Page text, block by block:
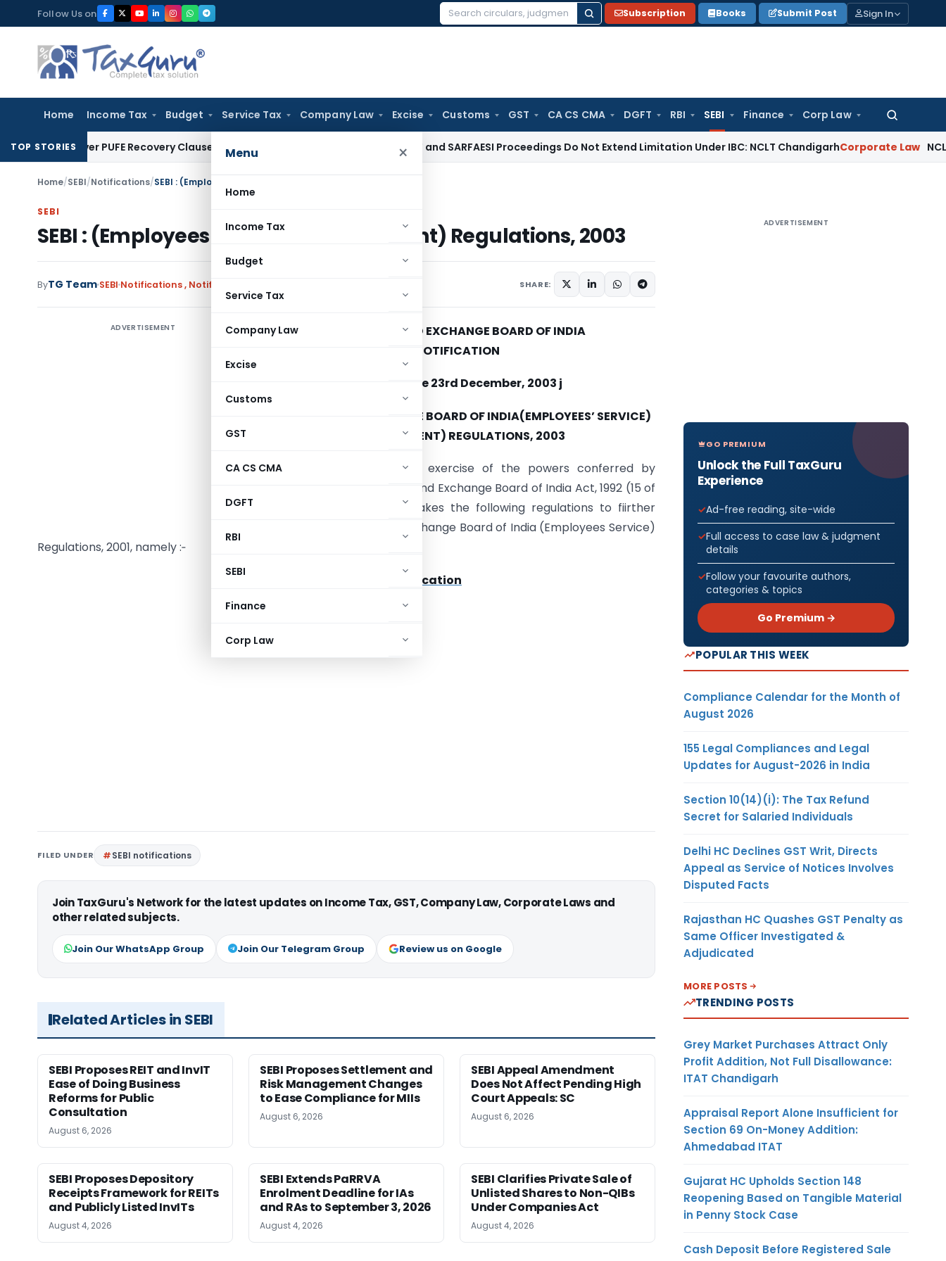
to
content
Follow Us on
Search
Subscription Books Submit Post Sign In
Home Income Tax Budget Service Tax Company Law Excise Customs GST CA CS CMA DGFT RBI SEBI Finance Corp Law
Search
Menu ×
Home
Income Tax
Budget
Service Tax
Company Law
Excise
Customs
GST
CA CS CMA
DGFT
RBI
SEBI
Finance
Corp Law
TOP STORIES
Over PUFE Recovery Clause, Orders Liquidation DRT and SARFAESI Proceedings Do Not Extend Limitation Under IBC: NCLT ChandigarhCorporate Law NCLT Rejects
Home/SEBI/Notifications/SEBI : (Employees Service) (Amendment) Regulations, 2003
SEBI
SEBI : (Employees Service) (Amendment) Regulations, 2003
ByTG Team SEBI Notifications, Notifications/Circulars SHARE:
ADVERTISEMENT
SECURITIES AND EXCHANGE BOARD OF INDIA
NOTIFICATION
Mumbai, the 23rd December, 2003 j
SECURITIES AND EXCHANGE BOARD OF INDIA(EMPLOYEES’ SERVICE)
– (AMENDMENT) REGULATIONS, 2003
F. No. SEBI/LE/15/2003.–-In exercise of the powers conferred by
Section 36 of the Securities and Exchange Board of India Act, 1992 (15 of
1992), the Board hereby makes the following regulations to fiirther
amendthe Securities and Exchange Board of India (Employees Service)
Regulations, 2001, namely :‑
Download Full Text Of The Notification
FILED UNDER SEBI notifications
Join TaxGuru's Network for the latest updates on Income Tax, GST, Company Law, Corporate Laws and
other related subjects.
Join Our WhatsApp Group Join Our Telegram Group Review us on Google
Related Articles in SEBI
SEBI Proposes REIT and InvIT
Ease of Doing Business
Reforms for Public
Consultation
August 6, 2026
SEBI Proposes Settlement and
Risk Management Changes
to Ease Compliance for MIIs
August 6, 2026
SEBI Appeal Amendment
Does Not Affect Pending High
Court Appeals: SC
August 6, 2026
SEBI Proposes Depository
Receipts Framework for REITs
and Publicly Listed InvITs
August 4, 2026
SEBI Extends PaRRVA
Enrolment Deadline for IAs
and RAs to September 3, 2026
August 4, 2026
SEBI Clarifies Private Sale of
Unlisted Shares to Non-QIBs
Under Companies Act
August 4, 2026
ADVERTISEMENT
GO PREMIUM
Unlock the Full TaxGuru
Experience
Ad-free reading, site-wide
Full access to case law & judgment
details
Follow your favourite authors,
categories & topics
Go Premium →
POPULAR THIS WEEK
Compliance Calendar for the Month of
August 2026
155 Legal Compliances and Legal
Updates for August-2026 in India
Section 10(14)(i): The Tax Refund
Secret for Salaried Individuals
Delhi HC Declines GST Writ, Directs
Appeal as Service of Notices Involves
Disputed Facts
Rajasthan HC Quashes GST Penalty as
Same Officer Investigated &
Adjudicated
MORE POSTS
TRENDING POSTS
Grey Market Purchases Attract Only
Profit Addition, Not Full Disallowance:
ITAT Chandigarh
Appraisal Report Alone Insufficient for
Section 69 On-Money Addition:
Ahmedabad ITAT
Gujarat HC Upholds Section 148
Reopening Based on Tangible Material
in Penny Stock Case
Cash Deposit Before Registered Sale